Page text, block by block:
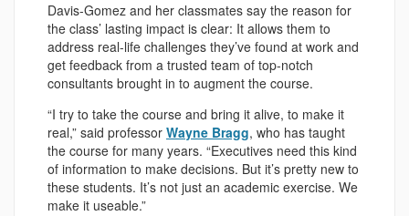
Davis-Gomez and her classmates say the reason for
the class’ lasting impact is clear: It allows them to
address real-life challenges they’ve found at work and
get feedback from a trusted team of top-notch
consultants brought in to augment the course.
“I try to take the course and bring it alive, to make it
real,” said professor Wayne Bragg, who has taught
the course for many years. “Executives need this kind
of information to make decisions. But it’s pretty new to
these students. It’s not just an academic exercise. We
make it useable.”